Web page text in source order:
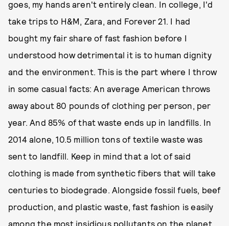
goes, my hands aren't entirely clean. In college, I'd
take trips to H&M, Zara, and Forever 21. I had
bought my fair share of fast fashion before I
understood how detrimental it is to human dignity
and the environment. This is the part where I throw
in some casual facts: An average American throws
away about 80 pounds of clothing per person, per
year. And 85% of that waste ends up in landfills. In
2014 alone, 10.5 million tons of textile waste was
sent to landfill. Keep in mind that a lot of said
clothing is made from synthetic fibers that will take
centuries to biodegrade. Alongside fossil fuels, beef
production, and plastic waste, fast fashion is easily
among the most insidious pollutants on the planet.